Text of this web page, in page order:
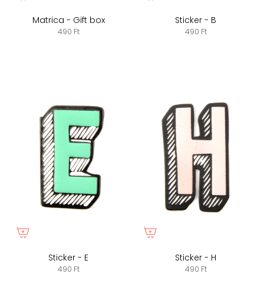
Matrica - Gift box
490 Ft
Sticker - B
490 Ft
Sticker - E
490 Ft
Sticker - H
490 Ft